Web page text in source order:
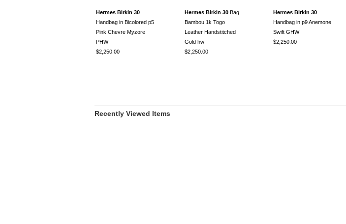
Hermes Birkin 30
Handbag in Bicolored p5
Pink Chevre Myzore
PHW
$2,250.00
Hermes Birkin 30 Bag
Bambou 1k Togo
Leather Handstitched
Gold hw
$2,250.00
Hermes Birkin 30
Handbag in p9 Anemone
Swift GHW
$2,250.00
Recently Viewed Items